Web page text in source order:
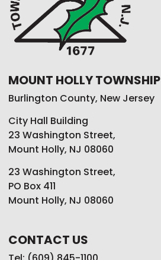
MOUNT HOLLY TOWNSHIP
Burlington County, New Jersey
City Hall Building
23 Washington Street,
Mount Holly, NJ 08060
23 Washington Street,
PO Box 411
Mount Holly, NJ 08060
CONTACT US